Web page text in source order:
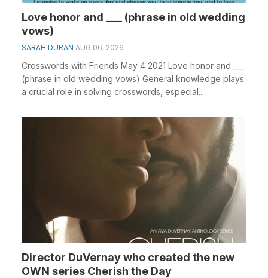
Love honor and ___ (phrase in old wedding
vows)
SARAH DURAN AUG 06, 2026
Crosswords with Friends May 4 2021 Love honor and ___
(phrase in old wedding vows) General knowledge plays
a crucial role in solving crosswords, especial...
Director DuVernay who created the new
OWN series Cherish the Day